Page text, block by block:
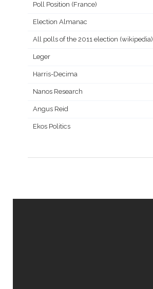
Poll Position (France)
Election Almanac
All polls of the 2011 election (wikipedia)
Leger
Harris-Decima
Nanos Research
Angus Reid
Ekos Politics